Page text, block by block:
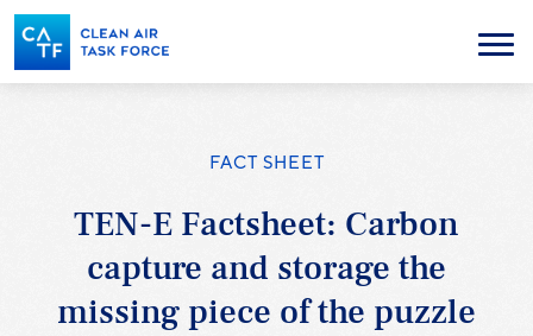
Skip
to
main
content
Menu
FACT SHEET
TEN-E Factsheet: Carbon
capture and storage the
missing piece of the puzzle